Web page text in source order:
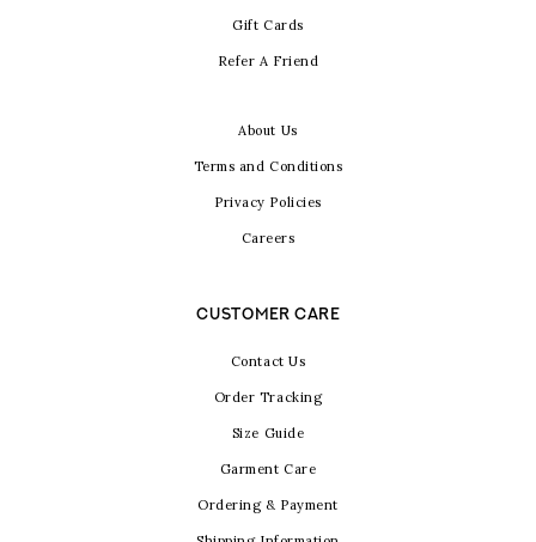
Gift Cards
Refer A Friend
About Us
Terms and Conditions
Privacy Policies
Careers
CUSTOMER CARE
Contact Us
Order Tracking
Size Guide
Garment Care
Ordering & Payment